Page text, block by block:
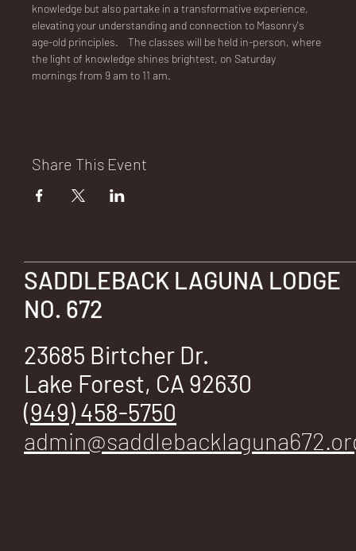
E
No.
672
knowledge but also partake in a transformative experience,
elevating your understanding and connection to Masonry's
age-old principles.    The classes will be held in-person, where
the light of knowledge shines brightest, on Saturday
mornings from 9 am to 11 am.
Share This Event
23685 Birtcher Dr.
Lake Forest, CA 92630
(949) 458-5750
SADDLEBACK LAGUNA LODGE
NO. 672